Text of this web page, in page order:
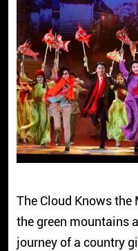
The Cloud Knows
the green mountains
journey of a country